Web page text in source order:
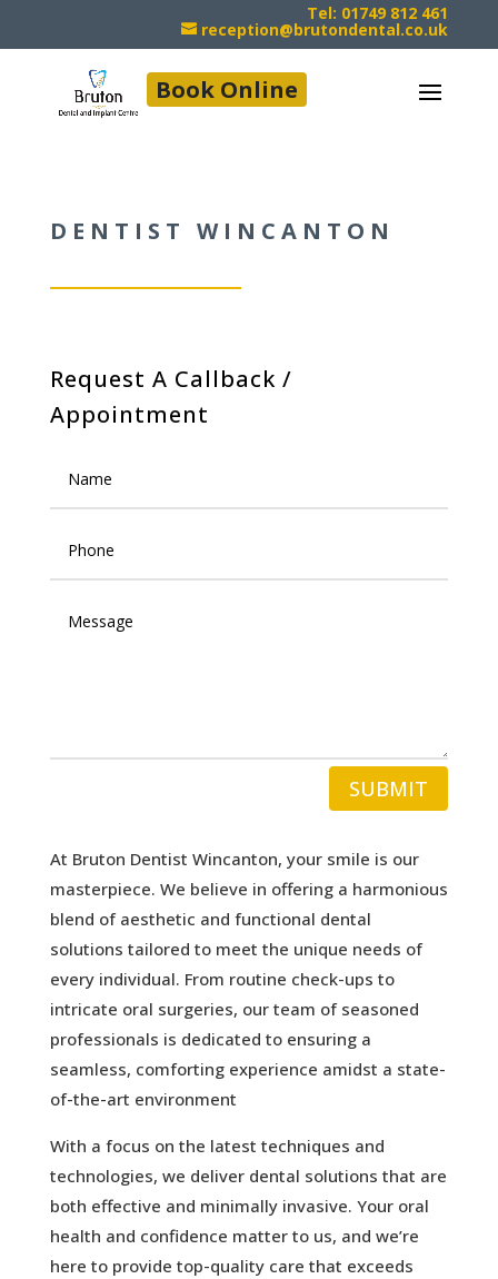
Tel: 01749 812 461
reception@brutondental.co.uk
Book Online
DENTIST WINCANTON
Request A Callback /
Appointment
SUBMIT
At Bruton Dentist Wincanton, your smile is our
masterpiece. We believe in offering a harmonious
blend of aesthetic and functional dental
solutions tailored to meet the unique needs of
every individual. From routine check-ups to
intricate oral surgeries, our team of seasoned
professionals is dedicated to ensuring a
seamless, comforting experience amidst a state-
of-the-art environment
With a focus on the latest techniques and
technologies, we deliver dental solutions that are
both effective and minimally invasive. Your oral
health and confidence matter to us, and we’re
here to provide top-quality care that exceeds